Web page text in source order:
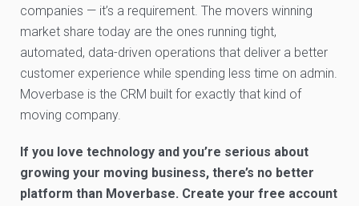
companies — it’s a requirement. The movers winning
market share today are the ones running tight,
automated, data-driven operations that deliver a better
customer experience while spending less time on admin.
Moverbase is the CRM built for exactly that kind of
moving company.
If you love technology and you’re serious about
growing your moving business, there’s no better
platform than Moverbase. Create your free account